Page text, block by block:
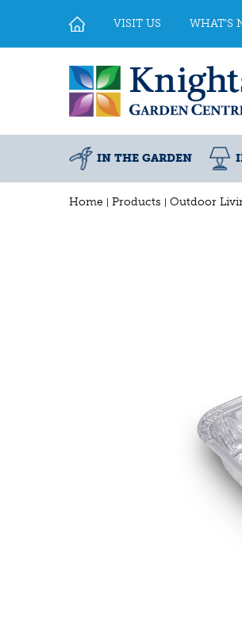
Home Products Outdoor
VISIT US WHAT'S
IN THE GARDEN